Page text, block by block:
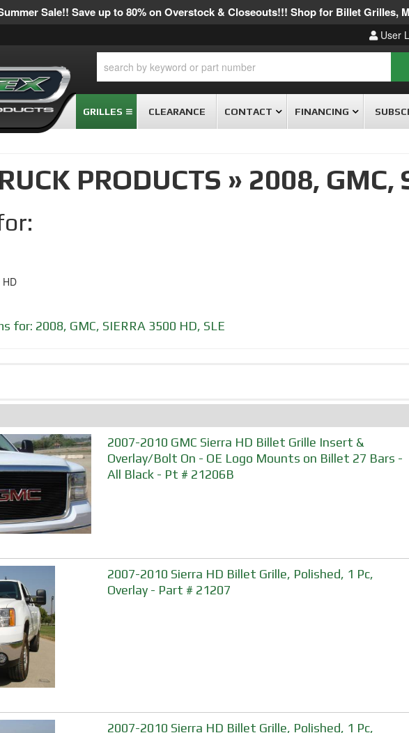
Sale!! Save up to 80% on Overstock & Closeouts!!! Shop for Billet Grilles,
User
GRILLES CLEARANCE CONTACT FINANCING
PRODUCTS » 2008, GMC,
HD
for: 2008, GMC, SIERRA 3500 HD, SLE
2007-2010 GMC Sierra HD Billet Grille Insert &
Overlay/Bolt On - OE Logo Mounts on Billet 27 Bars -
All Black - Pt # 21206B
2007-2010 Sierra HD Billet Grille, Polished, 1 Pc,
Overlay - Part # 21207
2007-2010 Sierra HD Billet Grille, Polished, 1 Pc,